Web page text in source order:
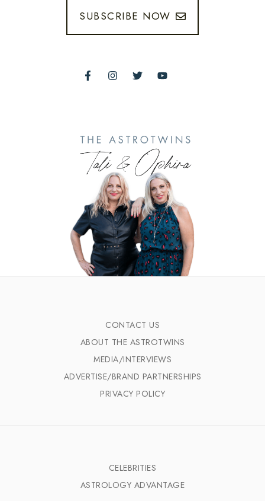
SUBSCRIBE NOW
CONTACT US
ABOUT THE ASTROTWINS
MEDIA/INTERVIEWS
ADVERTISE/BRAND PARTNERSHIPS
PRIVACY POLICY
CELEBRITIES
ASTROLOGY ADVANTAGE